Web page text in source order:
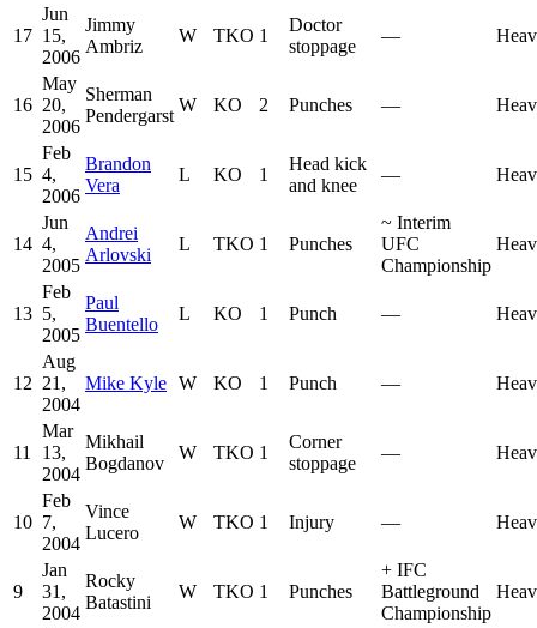
17
Jun
15,
2006
Jimmy
Ambriz
W TKO 1
Doctor
stoppage
—
16
May
20,
2006
Sherman
Pendergarst
W KO 2 Punches —
15
Feb
4,
2006
Brandon
Vera
L KO 1
Head kick
and knee
—
14
Jun
4,
2005
Andrei
Arlovski
L TKO 1 Punches
~ Interim
UFC
Championship
13
Feb
5,
2005
Paul
Buentello
L KO 1 Punch —
12
Aug
21,
2004
Mike Kyle W KO 1 Punch —
11
Mar
13,
2004
Mikhail
Bogdanov
W TKO 1
Corner
stoppage
—
10
Feb
7,
2004
Vince
Lucero
W TKO 1 Injury —
9
Jan
31,
2004
Rocky
Batastini
W TKO 1 Punches
+ IFC
Battleground
Championship